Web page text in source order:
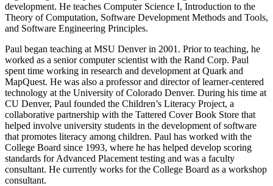
development. He teaches Computer Science I, Introduction to the
Theory of Computation, Software Development Methods and Tools,
and Software Engineering Principles.
Paul began teaching at MSU Denver in 2001. Prior to teaching, he
worked as a senior computer scientist with the Rand Corp. Paul
spent time working in research and development at Quark and
MapQuest. He was also a professor and director of learner-centered
technology at the University of Colorado Denver. During his time at
CU Denver, Paul founded the Children’s Literacy Project, a
collaborative partnership with the Tattered Cover Book Store that
helped involve university students in the development of software
that promotes literacy among children. Paul has worked with the
College Board since 1993, where he has helped develop scoring
standards for Advanced Placement testing and was a faculty
consultant. He currently works for the College Board as a workshop
consultant.